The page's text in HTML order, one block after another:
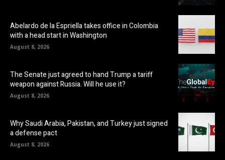
Abelardo de la Espriella takes office in Colombia
with a head start in Washington
August 8, 2026
The Senate just agreed to hand Trump a tariff
weapon against Russia. Will he use it?
August 8, 2026
Why Saudi Arabia, Pakistan, and Turkey just signed
a defense pact
August 8, 2026